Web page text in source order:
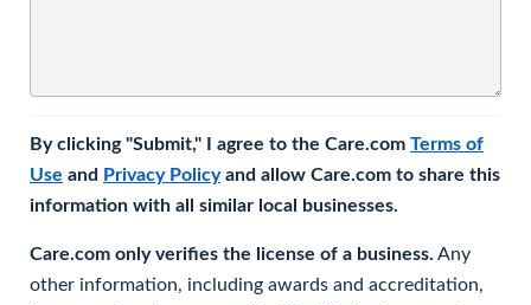
By clicking "Submit," I agree to the Care.com Terms of
Use and Privacy Policyand allow Care.com to share this
information with all similar local businesses.
Care.com only verifies the license of a business. Any
other information, including awards and accreditation,